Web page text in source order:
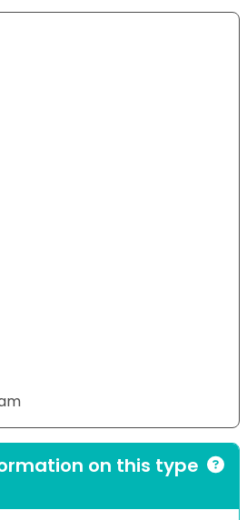
on this type